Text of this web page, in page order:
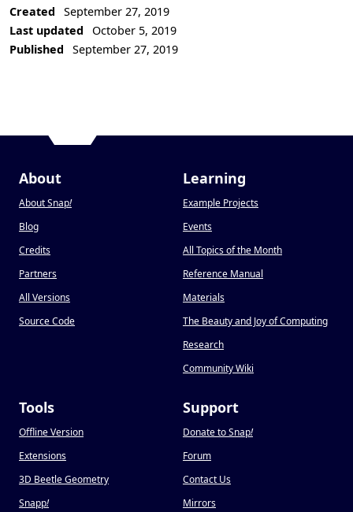
Created
September 27, 2019
Last updated
October 5, 2019
Published
September 27, 2019
About
About Snap!
Blog
Credits
Partners
All Versions
Source Code
Learning
Example Projects
Events
All Topics of the Month
Reference Manual
Materials
The Beauty and Joy of Computing
Research
Community Wiki
Tools
Offline Version
Extensions
3D Beetle Geometry
Snapp!
Support
Donate to Snap!
Forum
Contact Us
Mirrors